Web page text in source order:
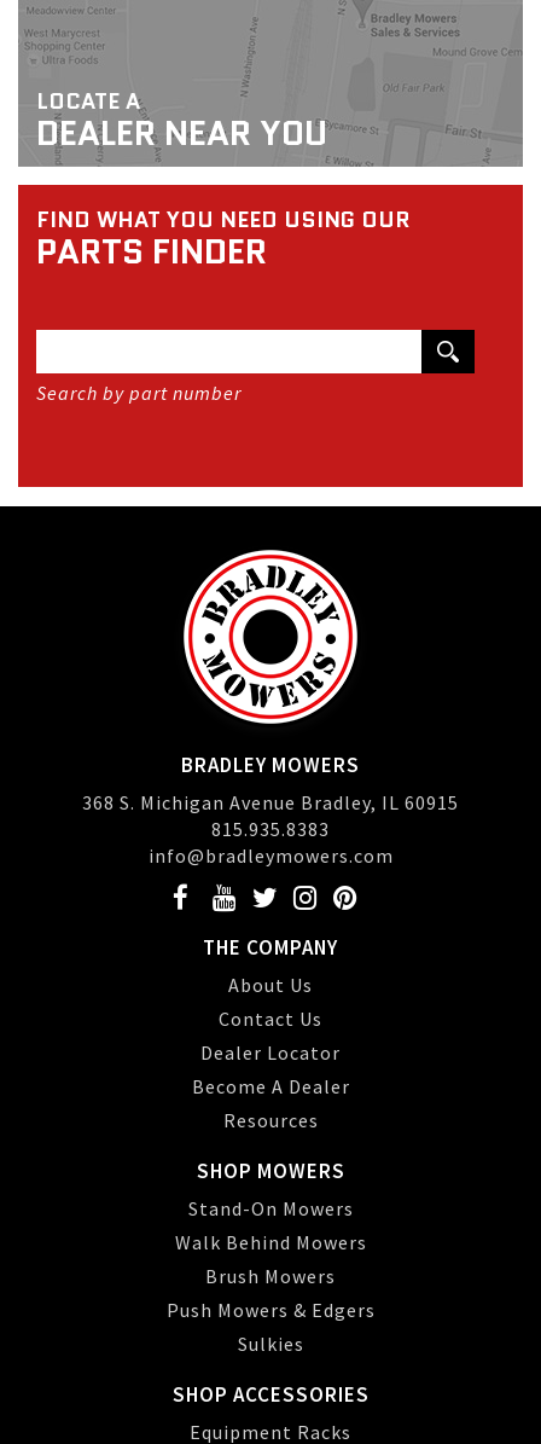
LOCATE A
DEALER NEAR YOU
FIND WHAT YOU NEED USING OUR
PARTS FINDER
Search by part number
BRADLEY MOWERS
368 S. Michigan Avenue Bradley, IL 60915
815.935.8383
info@bradleymowers.com
THE COMPANY
About Us
Contact Us
Dealer Locator
Become A Dealer
Resources
SHOP MOWERS
Stand-On Mowers
Walk Behind Mowers
Brush Mowers
Push Mowers & Edgers
Sulkies
SHOP ACCESSORIES
Equipment Racks